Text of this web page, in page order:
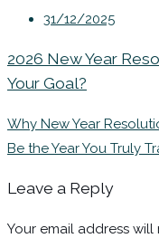
31/12/2025
2026 New Year
Your Goal?
Why New Year
Be the Year You Truly
Leave a Reply
Your email address